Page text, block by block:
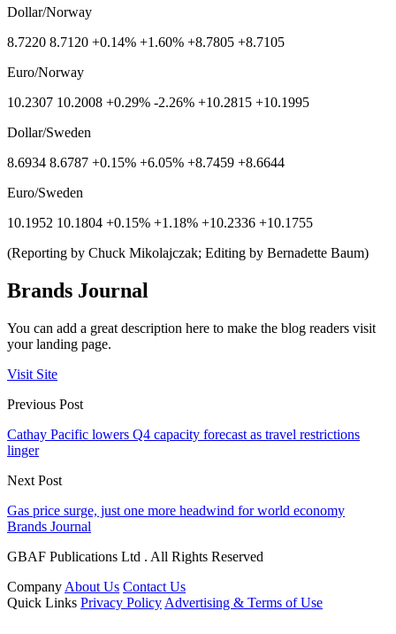
Dollar/Norway
8.7220 8.7120 +0.14% +1.60% +8.7805 +8.7105
Euro/Norway
10.2307 10.2008 +0.29% -2.26% +10.2815 +10.1995
Dollar/Sweden
8.6934 8.6787 +0.15% +6.05% +8.7459 +8.6644
Euro/Sweden
10.1952 10.1804 +0.15% +1.18% +10.2336 +10.1755
(Reporting by Chuck Mikolajczak; Editing by Bernadette Baum)
Brands Journal
You can add a great description here to make the blog readers visit
your landing page.
Visit Site
Previous Post
Cathay Pacific lowers Q4 capacity forecast as travel restrictions
linger
Next Post
Gas price surge, just one more headwind for world economy
Brands Journal
GBAF Publications Ltd . All Rights Reserved
Company About Us Contact Us
Quick Links Privacy Policy Advertising & Terms of Use